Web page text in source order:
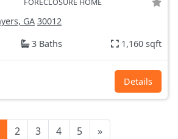
FORECLOSURE HOME
GA 30012
3 Baths 1,160 sqft
Details
2 3 4 5 »